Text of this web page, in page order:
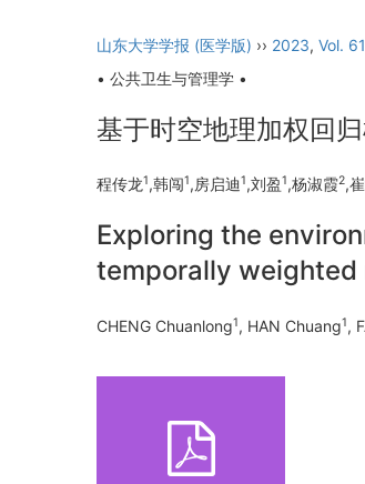
山东大学学报 (医学版) ›› 2023, Vol. 61
• 公共卫生与管理学 •
基于时空地理加权回
程传龙1,韩闯1,房启迪1,刘盈1,杨淑霞2,
Exploring the
temporally weighted
CHENG Chuanlong1, HAN Chuang1,